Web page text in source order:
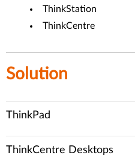
ThinkStation
ThinkCentre
Solution
ThinkPad
ThinkCentre Desktops